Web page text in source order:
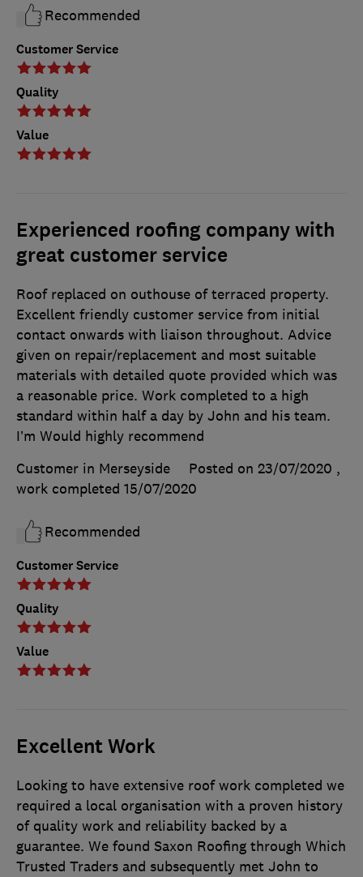
Customer Service
Quality
Value
Recommended
Experienced roofing company with
great customer service
Customer Service
Quality
Value
Roof replaced on outhouse of terraced property.
Excellent friendly customer service from initial
contact onwards with liaison throughout. Advice
given on repair/replacement and most suitable
materials with detailed quote provided which was
a reasonable price. Work completed to a high
standard within half a day by John and his team.
I’m Would highly recommend
Customer in Merseyside
Posted on 23/07/2020 ,
work completed 15/07/2020
Recommended
Excellent Work
Looking to have extensive roof work completed we
required a local organisation with a proven history
of quality work and reliability backed by a
guarantee. We found Saxon Roofing through Which
Trusted Traders and subsequently met John to